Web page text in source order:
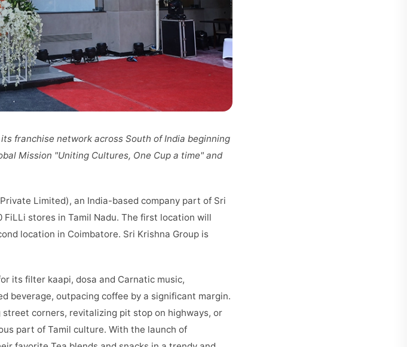
franchise network across South of India beginning
Mission "Uniting Cultures, One Cup a time" and
Limited), an India-based company part of Sri
stores in Tamil Nadu. The first location will
location in Coimbatore. Sri Krishna Group is
its filter kaapi, dosa and Carnatic music,
beverage, outpacing coffee by a significant margin.
corners, revitalizing pit stop on highways, or
part of Tamil culture. With the launch of